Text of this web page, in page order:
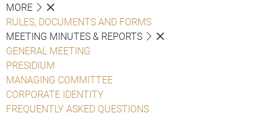
MORE
RULES, DOCUMENTS AND FORMS
MEETING MINUTES & REPORTS
GENERAL MEETING
PRESIDIUM
MANAGING COMMITTEE
CORPORATE IDENTITY
FREQUENTLY ASKED QUESTIONS